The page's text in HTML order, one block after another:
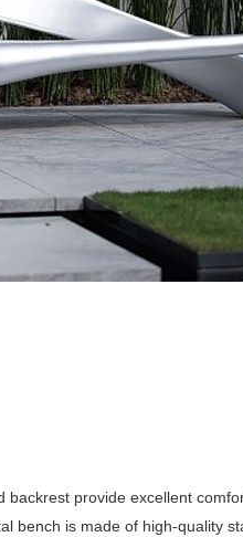
provide excellent
bench is made of high-quality